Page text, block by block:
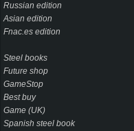
Russian edition
Asian edition
Fnac.es edition
Steel books
Future shop
GameStop
Best buy
Game (UK)
Spanish steel book